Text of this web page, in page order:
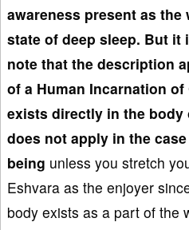
awareness present as
state of deep sleep. But it
note that the description
of a Human Incarnation of
exists directly in the
does not apply in the
being unless you stretch
Eshvara as the enjoyer
body exists as a part of the